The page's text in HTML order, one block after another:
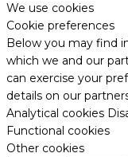
We use cookies
Cookie preferences
Below you may find
which we and our
can exercise your
details on our
Analytical cookies
Functional cookies
Other cookies